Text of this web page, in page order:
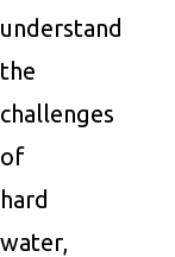
understand
the
challenges
of
hard
water,